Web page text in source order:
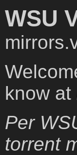
WSU
know at
Per
torrent